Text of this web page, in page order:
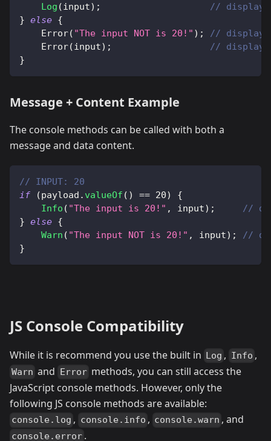
Log (input) ;
// displays
} else {
Error( "The input NOT is 20!" ) ;
// displays
Error(input) ;
// displays
}
Message + Content Example
The console methods can be called with both a
message and data content.
// INPUT: 20
if
(payload . valueOf ( ) == 20)
{
Info ( "The input is 20!" , input) ;
//
} else {
Warn ( "The input NOT is 20!" , input) ;
//
}
JS Console Compatibility
While it is recommend you use the built in Log , Info ,
Warn and Error methods, you can still access the
JavaScript console methods. However, only the
following JS console methods are available:
console.log , console.info , console.warn , and
console.error .